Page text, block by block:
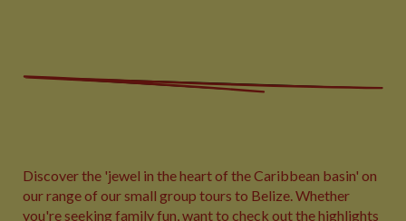
Discover the 'jewel in the heart of the Caribbean basin' on
our range of our small group tours to Belize. Whether
you're seeking family fun, want to check out the highlights